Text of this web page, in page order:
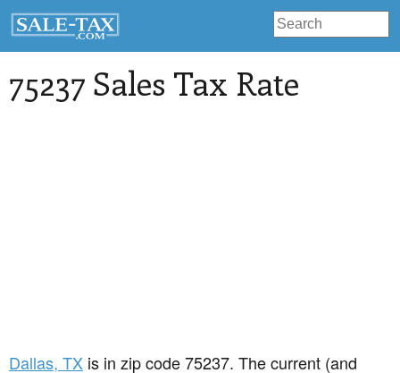
75237 Sales Tax Rate
Dallas, TX is in zip code 75237. The current (and